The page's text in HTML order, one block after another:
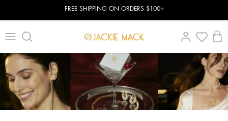
FREE SHIPPING ON ORDERS $100+